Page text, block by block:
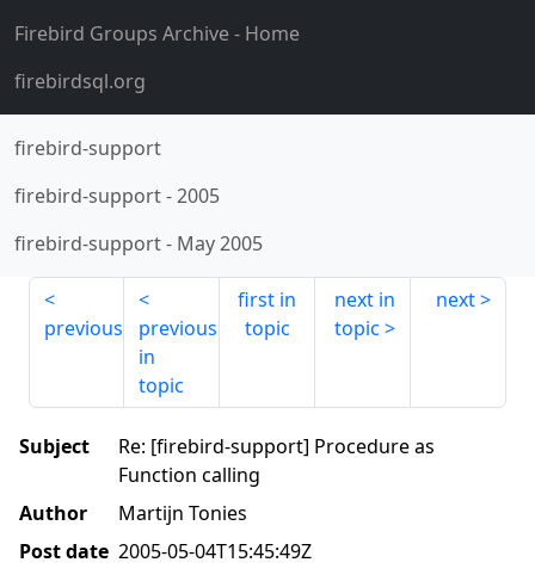
Firebird Groups Archive- Home
firebirdsql.org
firebird-support
firebird-support-2005
firebird-support- May 2005
previous
previous
in
topic
first in
topic
next in
topic
next
Subject
Re: [firebird-support] Procedure as
Function calling
Author
Martijn Tonies
Post date 2005-05-04T15:45:49Z